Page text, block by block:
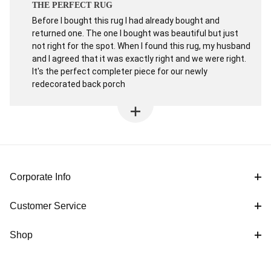
THE PERFECT RUG
Before I bought this rug I had already bought and
returned one. The one I bought was beautiful but just
not right for the spot. When I found this rug, my husband
and I agreed that it was exactly right and we were right.
It's the perfect completer piece for our newly
redecorated back porch
Corporate Info
Customer Service
Shop